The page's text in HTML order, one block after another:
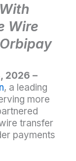
Wire
2026 –
, a leading
more
transfer
payments